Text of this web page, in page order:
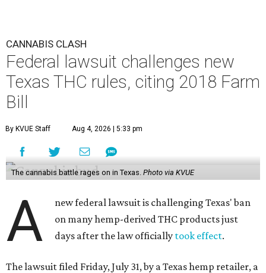
CANNABIS CLASH
Federal lawsuit challenges new
Texas THC rules, citing 2018 Farm
Bill
By KVUE Staff Aug 4, 2026 | 5:33 pm
The cannabis battle rages on in Texas. Photo via KVUE
A
new federal lawsuit is challenging Texas' ban
on many hemp-derived THC products just
days after the law officially took effect.
The lawsuit filed Friday, July 31, by a Texas hemp retailer, a